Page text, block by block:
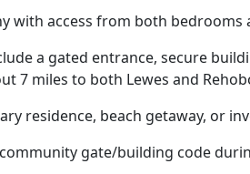
with access from both
a gated entrance, secure
7 miles to both Lewes and
residence, beach getaway, or
gate/building code